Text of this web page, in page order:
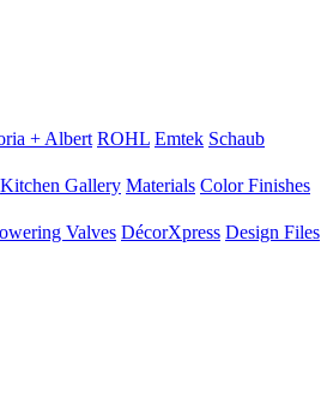
+ Albert ROHL Emtek Schaub
Kitchen Gallery Materials Color Finishes
Valves DécorXpress Design Files